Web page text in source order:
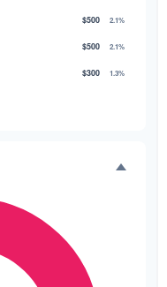
$500 2.1%
$500 2.1%
$300 1.3%